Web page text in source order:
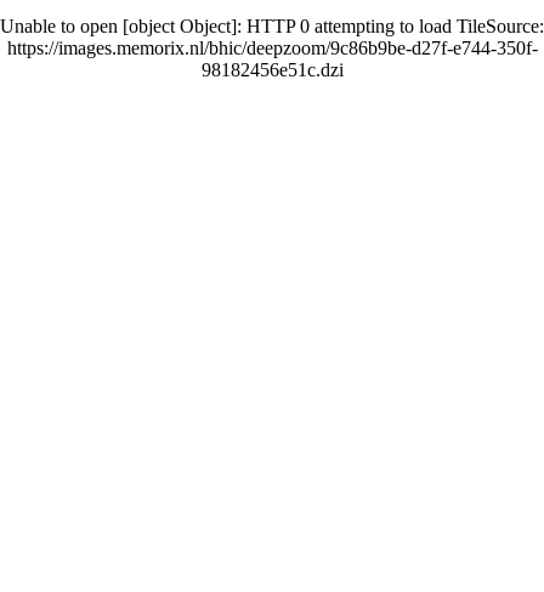
Unable to open [object Object]: HTTP 0 attempting to load TileSource:
https://images.memorix.nl/bhic/deepzoom/9c86b9be-d27f-e744-350f-
98182456e51c.dzi